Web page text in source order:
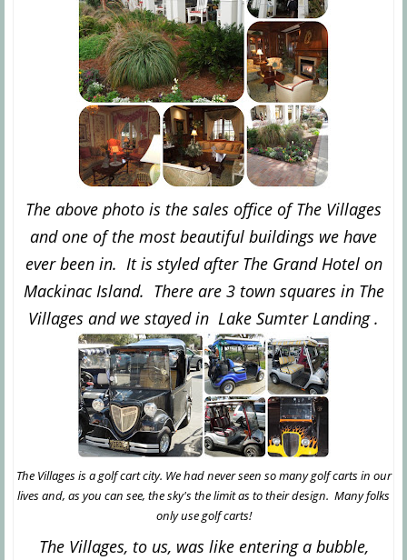
The above photo is the sales office of The Villages
and one of the most beautiful buildings we have
ever been in. It is styled after The Grand Hotel on
Mackinac Island. There are 3 town squares in The
Villages and we stayed in Lake Sumter Landing .
The Villages is a golf cart city. We had never seen so many golf carts in our
lives and, as you can see, the sky's the limit as to their design. Many folks
only use golf carts!
The Villages, to us, was like entering a bubble,